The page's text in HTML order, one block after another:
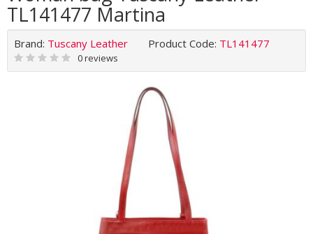
TL141477 Martina
Brand: Tuscany Leather Product Code: TL141477
0 reviews